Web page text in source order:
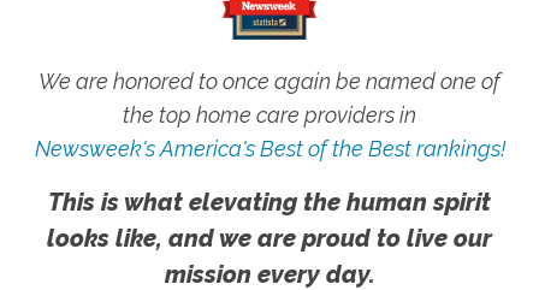
We are honored to once again be named one of
the top home care providers in
Newsweek's America's Best of the Best rankings!
This is what elevating the human spirit
looks like, and we are proud to live our
mission every day.